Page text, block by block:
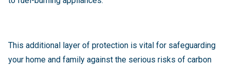
This additional layer of protection is vital for safeguarding
your home and family against the serious risks of carbon